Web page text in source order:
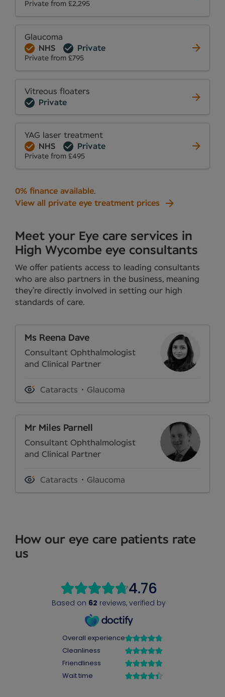
Private from £2,295
Glaucoma
NHS
Private
Private from £795
Vitreous floaters
Private
YAG laser treatment
NHS
Private
Private from £495
0% finance available.
View all private eye treatment prices
Meet your Eye care services in
High Wycombe eye consultants
We offer patients access to leading consultants
who are also partners in the business, meaning
they’re directly involved in setting our high
standards of care.
Ms Reena Dave
Consultant Ophthalmologist
and Clinical Partner
Cataracts Glaucoma
Mr Miles Parnell
Consultant Ophthalmologist
and Clinical Partner
Cataracts Glaucoma
How our eye care patients rate
us